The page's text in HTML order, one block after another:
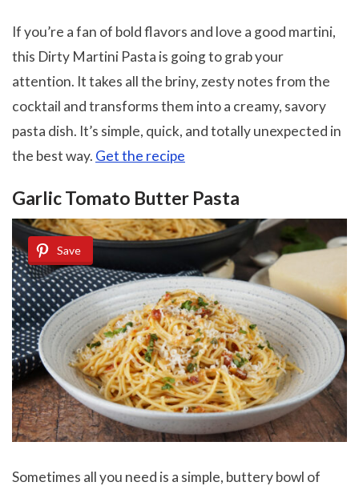
If you’re a fan of bold flavors and love a good martini,
this Dirty Martini Pasta is going to grab your
attention. It takes all the briny, zesty notes from the
cocktail and transforms them into a creamy, savory
pasta dish. It’s simple, quick, and totally unexpected in
the best way. Get the recipe
Garlic Tomato Butter Pasta
Save
Sometimes all you need is a simple, buttery bowl of